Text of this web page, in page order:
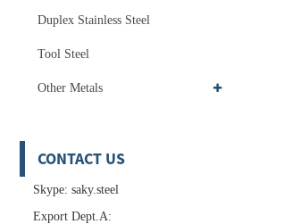
Duplex Stainless Steel
Tool Steel
Other Metals
CONTACT US
Skype: saky.steel
Export Dept.A: